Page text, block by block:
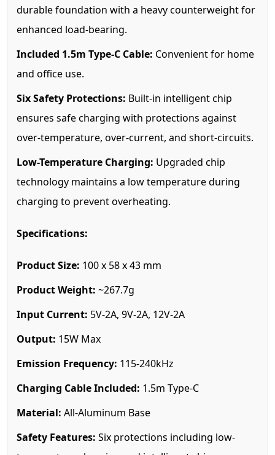
durable foundation with a heavy counterweight for
enhanced load-bearing.
Included 1.5m Type-C Cable: Convenient for home
and office use.
Six Safety Protections: Built-in intelligent chip
ensures safe charging with protections against
over-temperature, over-current, and short-circuits.
Low-Temperature Charging: Upgraded chip
technology maintains a low temperature during
charging to prevent overheating.
Specifications:
Product Size: 100 x 58 x 43 mm
Product Weight: ~267.7g
Input Current: 5V-2A, 9V-2A, 12V-2A
Output: 15W Max
Emission Frequency: 115-240kHz
Charging Cable Included: 1.5m Type-C
Material: All-Aluminum Base
Safety Features: Six protections including low-